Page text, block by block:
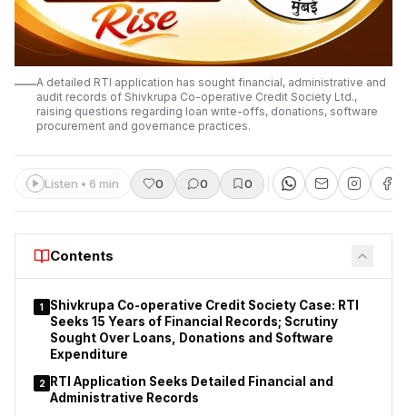
A detailed RTI application has sought financial, administrative and
audit records of Shivkrupa Co-operative Credit Society Ltd.,
raising questions regarding loan write-offs, donations, software
procurement and governance practices.
Listen • 6 min 0 0 0
Contents
1
Shivkrupa Co-operative Credit Society Case: RTI
Seeks 15 Years of Financial Records; Scrutiny
Sought Over Loans, Donations and Software
Expenditure
2
RTI Application Seeks Detailed Financial and
Administrative Records